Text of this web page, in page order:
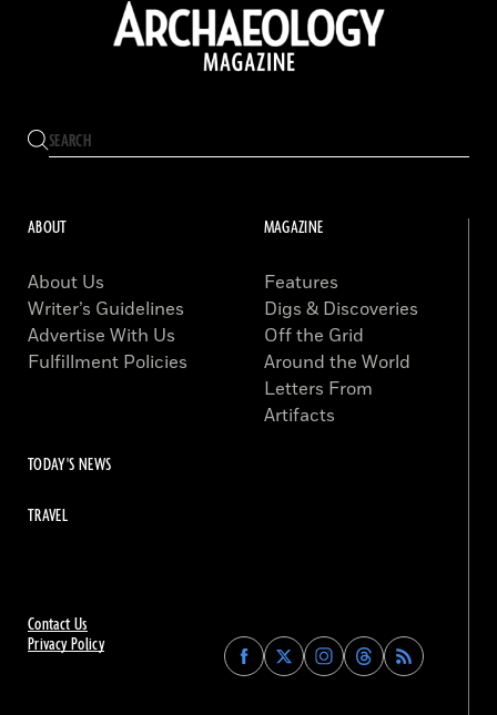
Contact Us
Privacy Policy
Find
Archaeology
Find
Archaeology
Find
Archaeology
Find
Archaeology
ABOUT
About Us
Writer’s Guidelines
Advertise With Us
Fulfillment Policies
MAGAZINE
Features
Digs & Discoveries
Off the Grid
Around the World
Letters From
Artifacts
TODAY'S NEWS
TRAVEL